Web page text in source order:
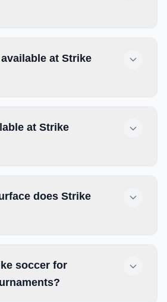
at Strike
at Strike
does Strike
soccer for